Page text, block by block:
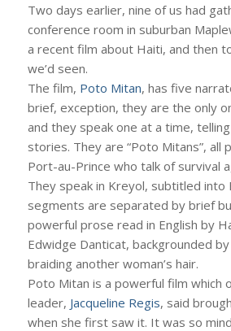
Two days earlier, nine of us had
conference room in suburban
a recent film about Haiti, and then
we’d seen.
The film, Poto Mitan, has five
brief, exception, they are the only
and they speak one at a time,
stories. They are “Poto Mitans”, all
Port-au-Prince who talk of survival
They speak in Kreyol, subtitled into
segments are separated by brief
powerful prose read in English by
Edwidge Danticat, backgrounded
braiding another woman’s hair.
Poto Mitan is a powerful film which
leader, Jacqueline Regis, said
when she first saw it. It was so